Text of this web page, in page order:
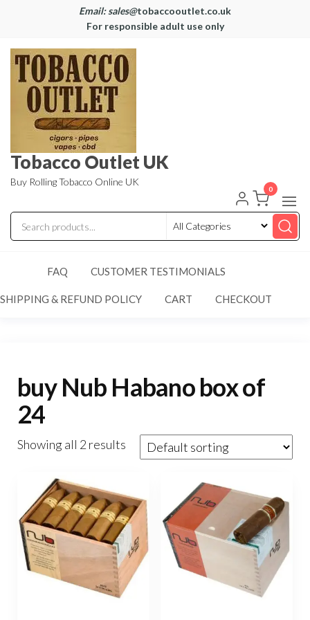
Email: sales@tobaccooutlet.co.uk
For responsible adult use only
Tobacco Outlet UK
Buy Rolling Tobacco Online UK
0
FAQ CUSTOMER TESTIMONIALS
SHIPPING & REFUND POLICY CART CHECKOUT
buy Nub Habano box of
24
Showing all 2 results